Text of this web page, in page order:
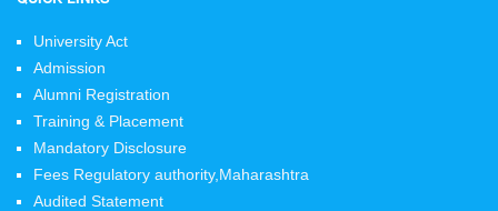
University Act
Admission
Alumni Registration
Training & Placement
Mandatory Disclosure
Fees Regulatory authority,Maharashtra
Audited Statement